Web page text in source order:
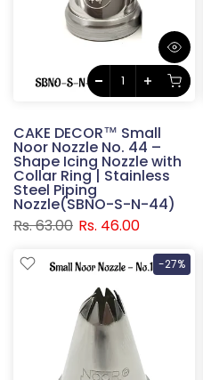
CAKE DECOR™ Small
Noor Nozzle No. 44 –
Shape Icing Nozzle with
Collar Ring | Stainless
Steel Piping
Nozzle(SBNO-S-N-44)
Rs. 63.00 Rs. 46.00
-27%